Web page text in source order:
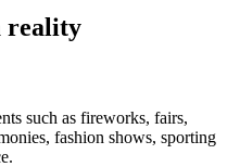
reality
such as fireworks, fairs,
fashion shows, sporting